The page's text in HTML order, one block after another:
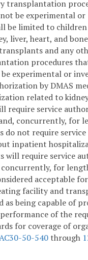
transplantation
be experimental or
be limited to
liver, heart, and bone
and any
procedures
experimental or
by DMAS
related to
require service
concurrently, for
do not require
inpatient
will require service
for
acceptable
facility and
as being capable of
of the
for coverage of
50-540through